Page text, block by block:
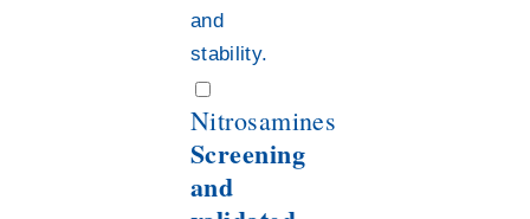
and
stability.
Nitrosamines
Screening
and